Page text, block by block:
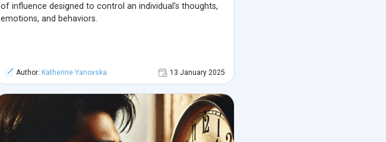
of influence designed to control an individual's thoughts,
emotions, and behaviors.
Author: Katherine Yanovska 13 January 2025